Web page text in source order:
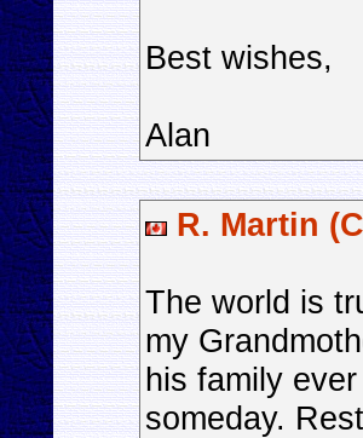
Best wishes,
Alan
R. Martin
The world is
my
his family
someday.